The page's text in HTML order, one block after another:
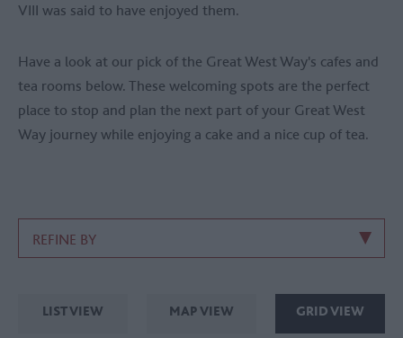
VIII was said to have enjoyed them.
Have a look at our pick of the Great West Way's cafes and
tea rooms below. These welcoming spots are the perfect
place to stop and plan the next part of your Great West
Way journey while enjoying a cake and a nice cup of tea.
REFINE BY
LIST VIEW MAP VIEW GRID VIEW